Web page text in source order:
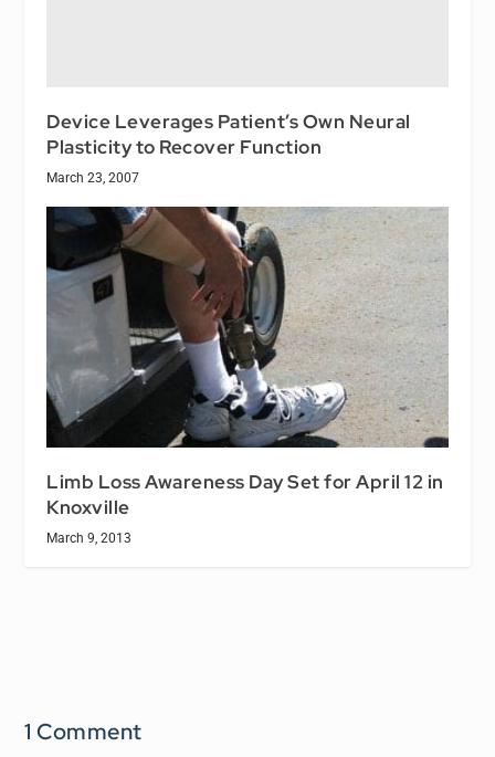
Device Leverages Patient’s Own Neural
Plasticity to Recover Function
March 23, 2007
Limb Loss Awareness Day Set for April 12 in
Knoxville
March 9, 2013
1 Comment